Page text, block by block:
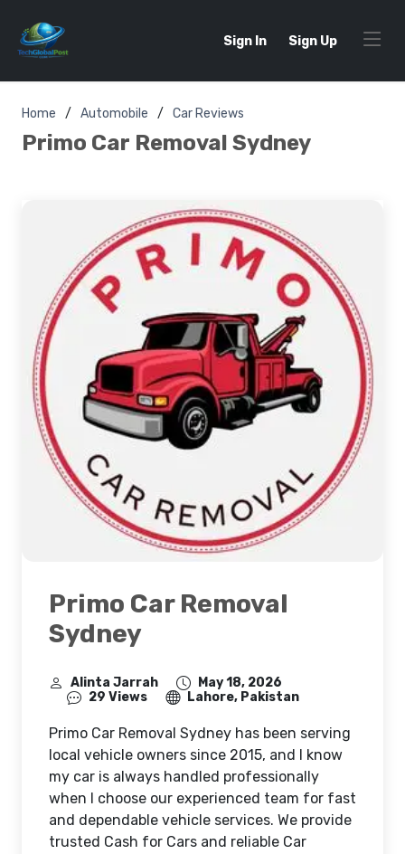
Sign In Sign Up
Home Automobile Car Reviews
Primo Car Removal Sydney
Primo Car Removal
Sydney
Alinta Jarrah
May 18, 2026
29 Views
Lahore, Pakistan
Primo Car Removal Sydney has been serving
local vehicle owners since 2015, and I know
my car is always handled professionally
when I choose our experienced team for fast
and dependable vehicle services. We provide
trusted Cash for Cars and reliable Car